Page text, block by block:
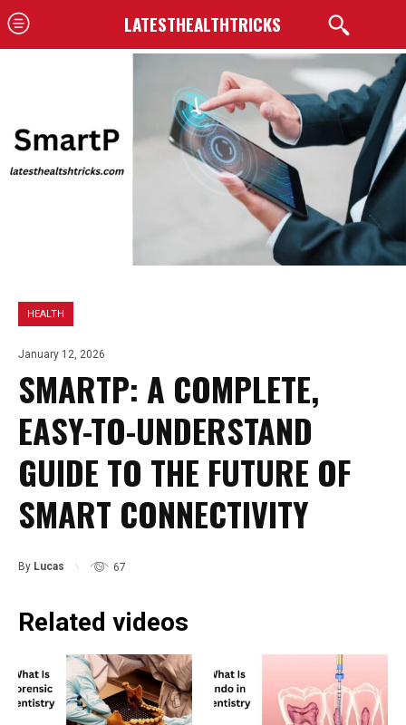
LATESTHEALTHTRICKS
HEALTH
January 12, 2026
SMARTP: A COMPLETE,
EASY-TO-UNDERSTAND
GUIDE TO THE FUTURE OF
SMART CONNECTIVITY
By Lucas 67
Related videos